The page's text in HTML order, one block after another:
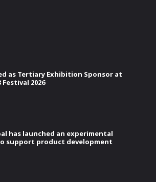
as Tertiary Exhibition Sponsor at
2026
has launched an experimental
support product development